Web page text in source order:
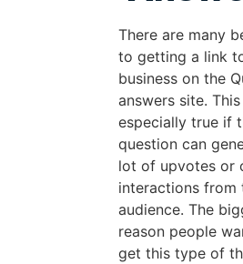
There are many
to getting a link
business on the
answers site.
especially true if
question can
lot of upvotes or
interactions from
audience. The
reason people
get this type of